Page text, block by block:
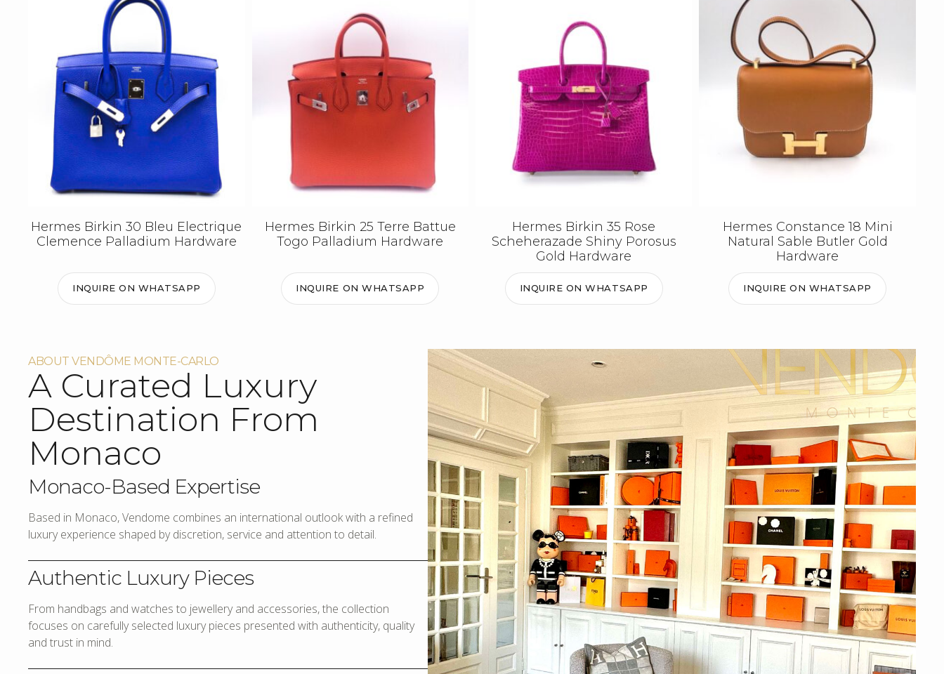
Hermes Birkin 30 Bleu Electrique
Clemence Palladium Hardware
INQUIRE ON WHATSAPP
Hermes Birkin 25 Terre Battue
Togo Palladium Hardware
INQUIRE ON WHATSAPP
Hermes Birkin 35 Rose
Scheherazade Shiny Porosus
Gold Hardware
INQUIRE ON WHATSAPP
Hermes Constance 18 Mini
Natural Sable Butler Gold
Hardware
INQUIRE ON WHATSAPP
ABOUT VENDÔME MONTE-CARLO
A Curated Luxury
Destination From
Monaco
Monaco-Based Expertise
Based in Monaco, Vendome combines an international outlook with a refined
luxury experience shaped by discretion, service and attention to detail.
Authentic Luxury Pieces
From handbags and watches to jewellery and accessories, the collection
focuses on carefully selected luxury pieces presented with authenticity, quality
and trust in mind.